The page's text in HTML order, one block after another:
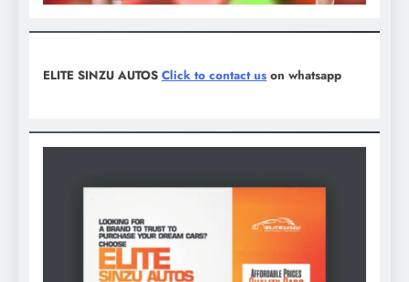
ELITE SINZU AUTOS Click to contact us on whatsapp